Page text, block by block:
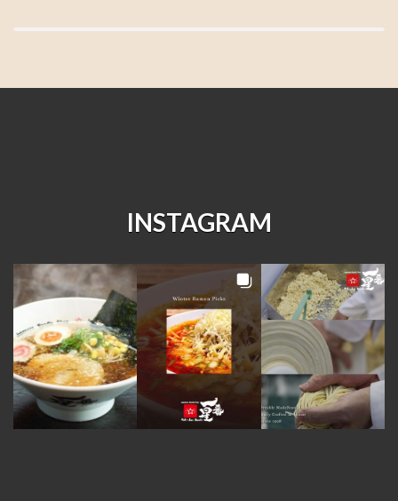
INSTAGRAM